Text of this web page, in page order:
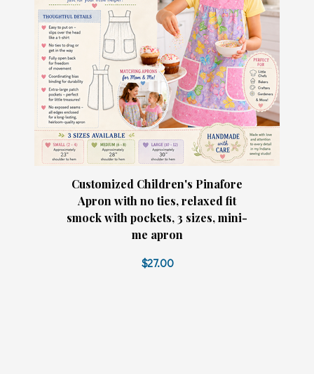
Customized Children's Pinafore
Apron with no ties, relaxed fit
smock with pockets, 3 sizes, mini-
me apron
$27.00